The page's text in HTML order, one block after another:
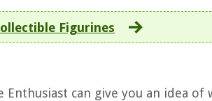
Figurines
can give you an idea of